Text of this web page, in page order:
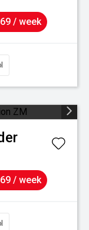
/ week
/ week